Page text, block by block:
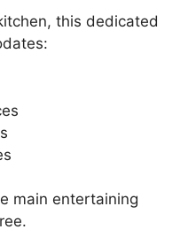
this dedicated
main entertaining